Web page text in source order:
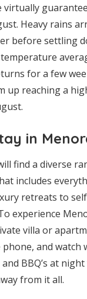
virtually
Heavy rains
before settling
for a few
up reaching a
in
find a diverse
includes
retreats to
experience
villa or
and watch
BBQ’s at
from it all.